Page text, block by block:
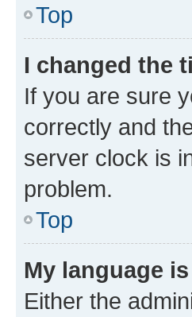
Top
I changed the
If you are sure
correctly and
server clock is
problem.
Top
My language
Either the